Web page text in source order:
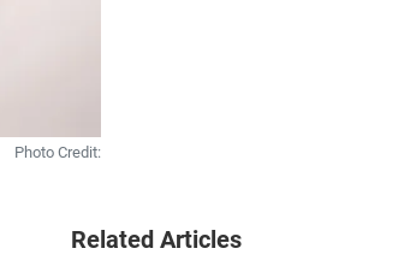
Photo Credit:
Related Articles